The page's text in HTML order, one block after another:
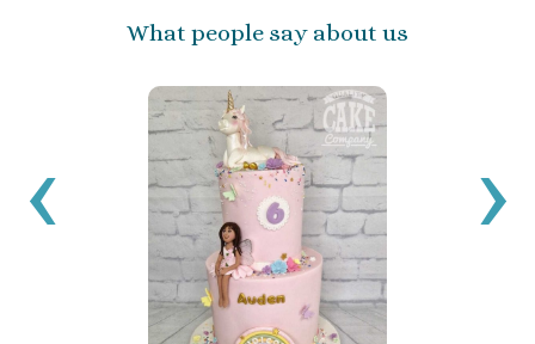
What people say about us
‹ ›